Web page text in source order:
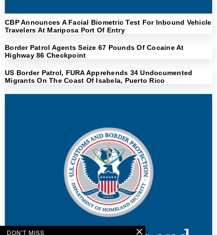
CBP Announces A Facial Biometric Test For Inbound Vehicle
Travelers At Mariposa Port Of Entry
Border Patrol Agents Seize 67 Pounds Of Cocaine At
Highway 86 Checkpoint
US Border Patrol, FURA Apprehends 34 Undocumented
Migrants On The Coast Of Isabela, Puerto Rico
DON'T MISS